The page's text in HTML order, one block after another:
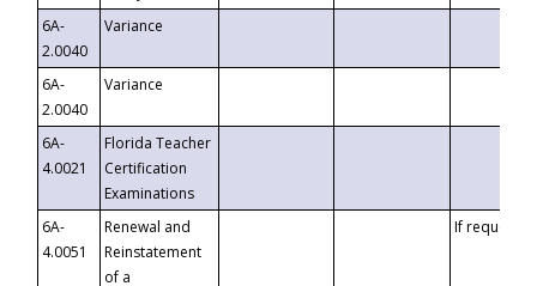
6A-
2.0040
Variance
6A-
2.0040
Variance
6A-
4.0021
Florida Teacher
Certification
Examinations
6A-
4.0051
Renewal and
Reinstatement
of a
If requested